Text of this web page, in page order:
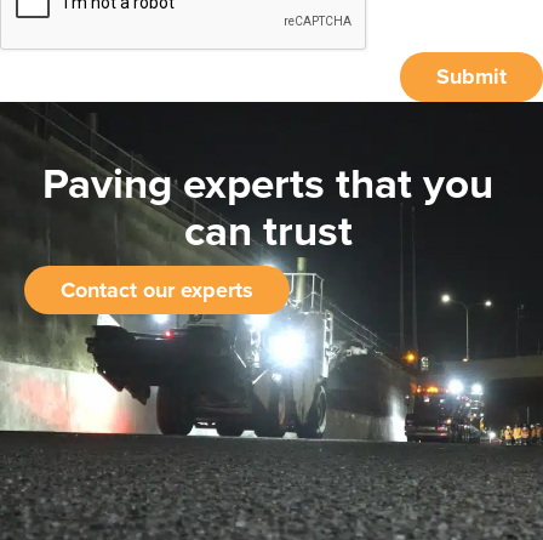
Submit
Paving experts that you
can trust
Contact our experts